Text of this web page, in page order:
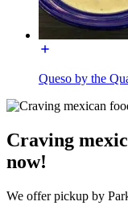
Queso by the
Craving
now!
We offer pickup by